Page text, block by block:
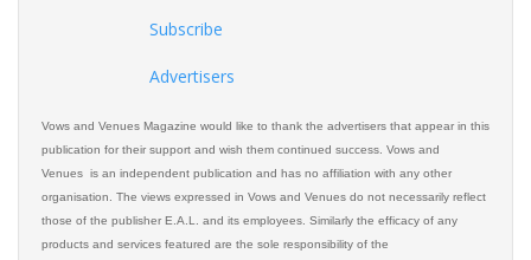
Subscribe
Advertisers
Vows and Venues Magazine would like to thank the advertisers that appear in this
publication for their support and wish them continued success. Vows and
Venues is an independent publication and has no affiliation with any other
organisation. The views expressed in Vows and Venues do not necessarily reflect
those of the publisher E.A.L. and its employees. Similarly the efficacy of any
products and services featured are the sole responsibility of the